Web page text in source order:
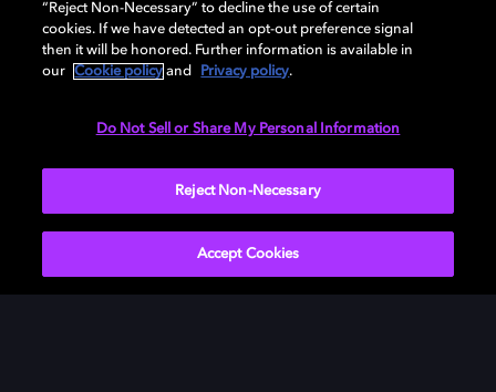
Need help with Dolby Access?
“Reject Non-Necessary” to decline the use of certain
cookies. If we have detected an opt-out preference signal
then it will be honored. Further information is available in
our
Cookie policy and Privacy policy.
Do Not Sell or Share My Personal Information
Reject Non-Necessary
Accept Cookies